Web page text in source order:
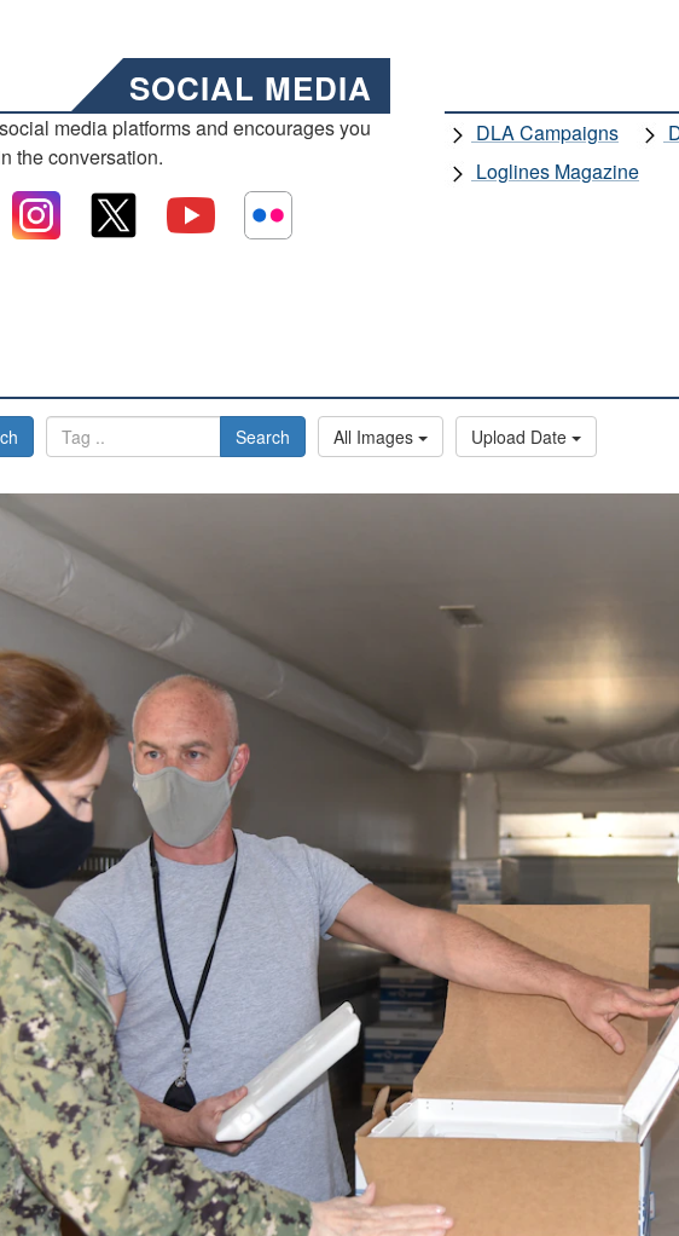
SOCIAL MEDIA
media platforms and encourages you
the conversation.
DLA Campaigns
Loglines Magazine
Search All Images Upload Date